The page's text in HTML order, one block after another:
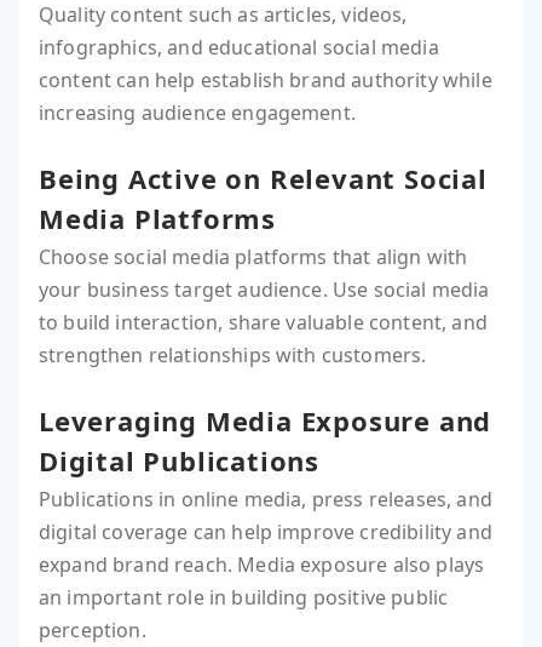
Quality content such as articles, videos,
infographics, and educational social media
content can help establish brand authority while
increasing audience engagement.
Being Active on Relevant Social
Media Platforms
Choose social media platforms that align with
your business target audience. Use social media
to build interaction, share valuable content, and
strengthen relationships with customers.
Leveraging Media Exposure and
Digital Publications
Publications in online media, press releases, and
digital coverage can help improve credibility and
expand brand reach. Media exposure also plays
an important role in building positive public
perception.